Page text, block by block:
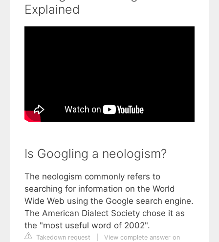
Explained
Is Googling a neologism?
The neologism commonly refers to
searching for information on the World
Wide Web using the Google search engine.
The American Dialect Society chose it as
the "most useful word of 2002".
Takedown request
View complete answer on